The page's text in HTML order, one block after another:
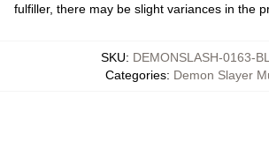
fulfiller, there may be slight variances in the
SKU: DEMONSLASH-0163-
Categories: Demon Slayer